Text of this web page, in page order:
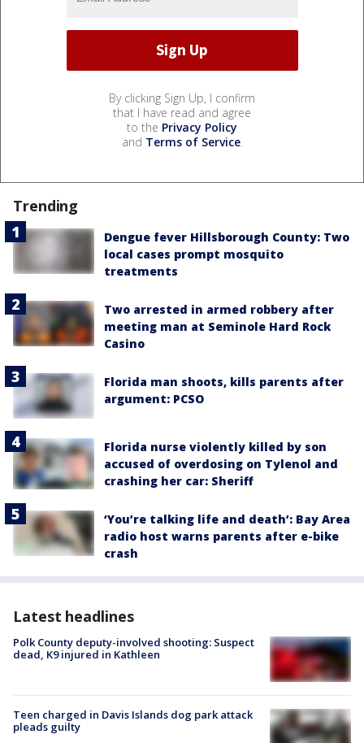
By clicking Sign Up, I confirm
that I have read and agree
to the Privacy Policy
and Terms of Service.
Trending
Dengue fever Hillsborough County: Two
local cases prompt mosquito
treatments
Two arrested in armed robbery after
meeting man at Seminole Hard Rock
Casino
Florida man shoots, kills parents after
argument: PCSO
Florida nurse violently killed by son
accused of overdosing on Tylenol and
crashing her car: Sheriff
‘You’re talking life and death’: Bay Area
radio host warns parents after e-bike
crash
Latest headlines
Polk County deputy-involved shooting: Suspect
dead, K9 injured in Kathleen
Teen charged in Davis Islands dog park attack
pleads guilty